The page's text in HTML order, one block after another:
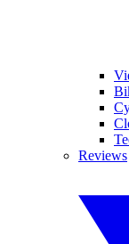
Reviews